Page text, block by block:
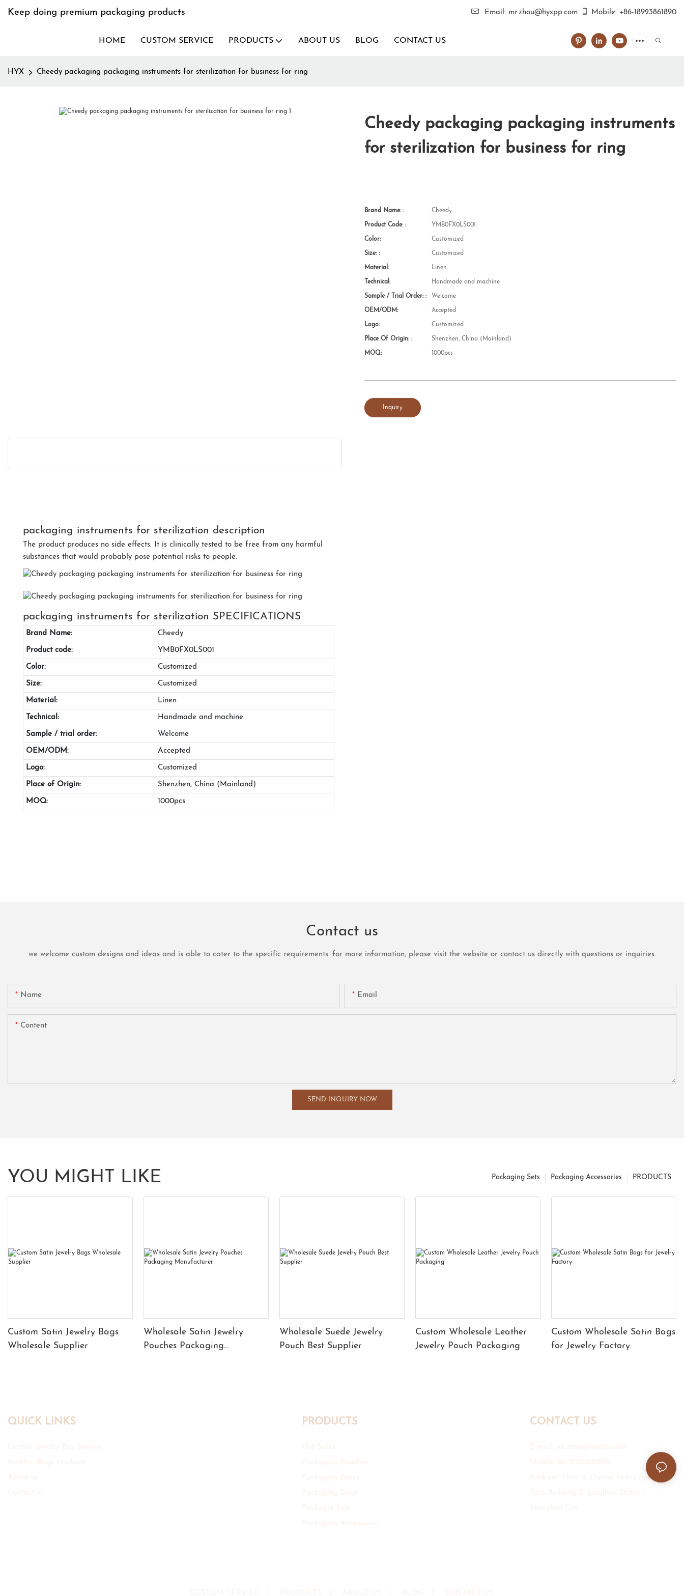
Keep doing premium packaging products Email: mr.zhou@hyxpp.com Mobile: +86-18923861890
HOME CUSTOM SERVICE PRODUCTS ABOUT US BLOG CONTACT US
HYX Cheedy packaging packaging instruments for sterilization for business for ring
Cheedy packaging packaging instruments
for sterilization for business for ring
Brand Name: : Cheedy
Product Code: : YMB0FX0LS001
Color: Customized
Size: : Customized
Material: Linen
Technical: Handmade and machine
Sample / Trial Order: : Welcome
OEM/ODM: Accepted
Logo: Customized
Place Of Origin: : Shenzhen, China (Mainland)
MOQ: 1000pcs
Inquiry
packaging instruments for sterilization description
The product produces no side effects. It is clinically tested to be free from any harmful
substances that would probably pose potential risks to people.
packaging instruments for sterilization SPECIFICATIONS
Brand Name: Cheedy
Product code: YMB0FX0LS001
Color: Customized
Size: Customized
Material: Linen
Technical: Handmade and machine
Sample / trial order: Welcome
OEM/ODM: Accepted
Logo: Customized
Place of Origin: Shenzhen, China (Mainland)
MOQ: 1000pcs
Contact us
we welcome custom designs and ideas and is able to cater to the specific requirements. for more information, please visit the website or contact us directly with questions or inquiries.
Name Email
Content
SEND INQUIRY NOW
YOU MIGHT LIKE PRODUCTS
Packaging Accessories
Packaging Sets
Custom Satin Jewelry Bags
Wholesale Supplier
Wholesale Satin Jewelry
Pouches Packaging
Wholesale Suede Jewelry
Pouch Best Supplier
Custom Wholesale Leather
Jewelry Pouch Packaging
Custom Wholesale Satin Bags
for Jewelry Factory
QUICK LINKS PRODUCTS CONTACT US
Address: Floor 6, Daimei Industrial